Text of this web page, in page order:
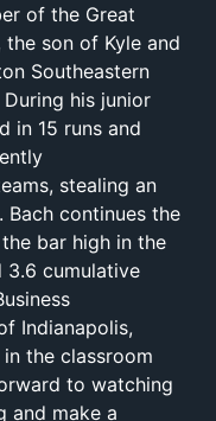
of the Great
the son of Kyle and
Southeastern
During his junior
in 15 runs and
stealing an
Bach continues the
bar high in the
3.6 cumulative
Indianapolis,
the classroom
to watching
and make a